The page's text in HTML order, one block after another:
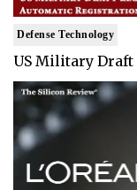
Defense Technology
US Military Draft